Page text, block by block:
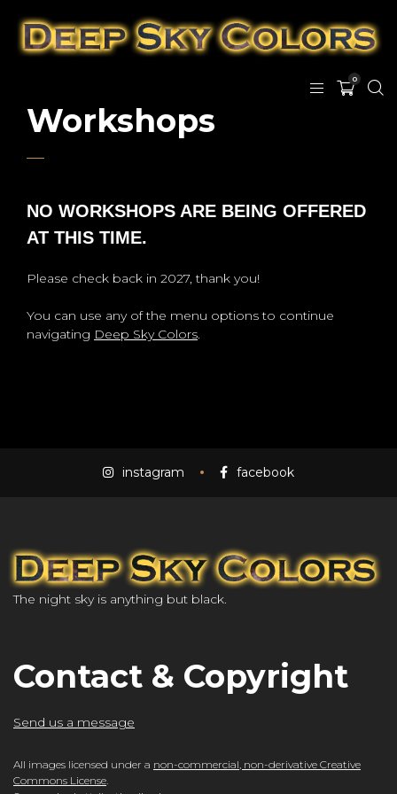
0
Workshops
NO WORKSHOPS ARE BEING OFFERED
AT THIS TIME.
Please check back in 2027, thank you!
You can use any of the menu options to continue
navigating Deep Sky Colors.
instagram facebook
The night sky is anything but black.
Contact & Copyright
Send us a message
All images licensed under a non-commercial, non-derivative Creative
Commons License.